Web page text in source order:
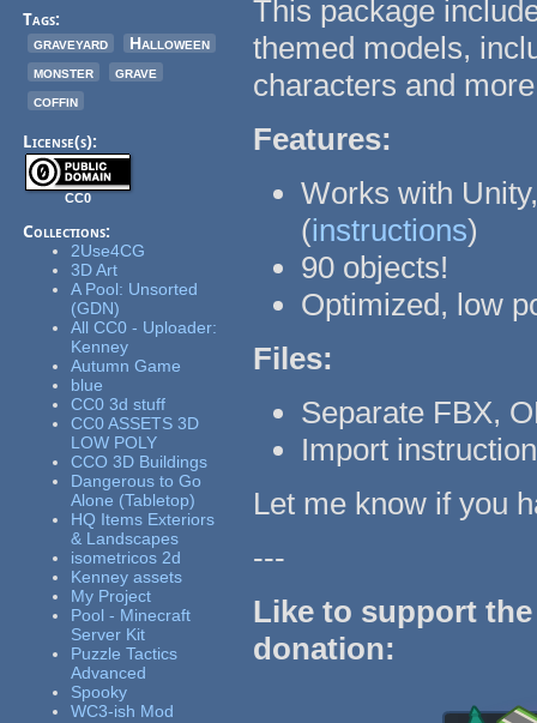
Tags:
graveyard
Halloween
monster
grave
coffin
License(s):
CC0
Collections:
2Use4CG
3D Art
A Pool: Unsorted
(GDN)
All CC0 - Uploader:
Kenney
Autumn Game
blue
CC0 3d stuff
CC0 ASSETS 3D
LOW POLY
CCO 3D Buildings
Dangerous to Go
Alone (Tabletop)
HQ Items Exteriors
& Landscapes
isometricos 2d
Kenney assets
My Project
Pool - Minecraft
Server Kit
Puzzle Tactics
Advanced
Spooky
WC3-ish Mod
This package
themed models,
characters and
Features:
Works with
(instructions)
90 objects!
Optimized, low
Files:
Separate FBX,
Import
Let me know if you
---
Like to support
donation: